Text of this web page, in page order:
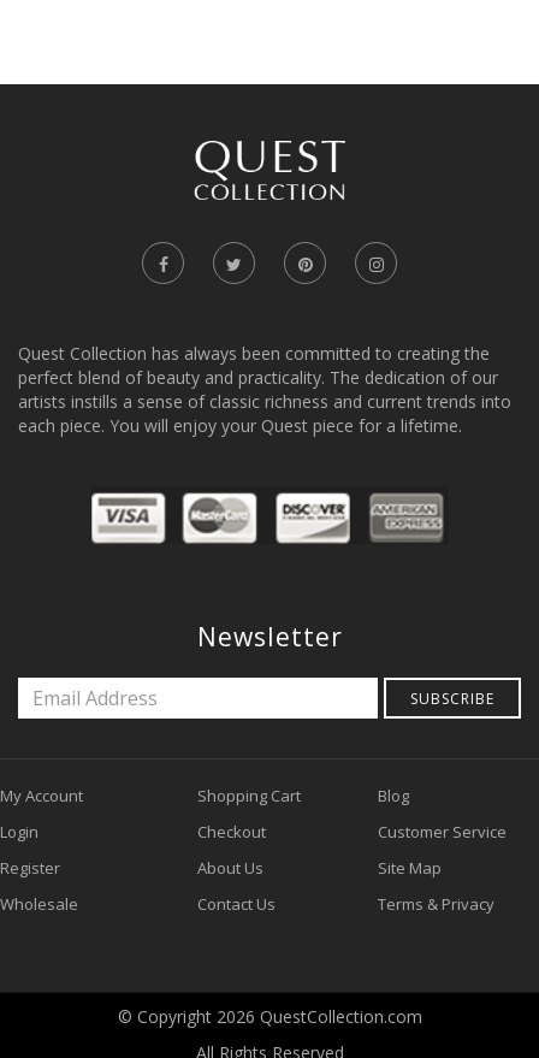
Quest Collection has always been committed to creating the
perfect blend of beauty and practicality. The dedication of our
artists instills a sense of classic richness and current trends into
each piece. You will enjoy your Quest piece for a lifetime.
Newsletter
SUBSCRIBE
My Account
Login
Register
Wholesale
Shopping Cart
Checkout
About Us
Contact Us
Blog
Customer Service
Site Map
Terms & Privacy
© Copyright 2026 QuestCollection.com
All Rights Reserved